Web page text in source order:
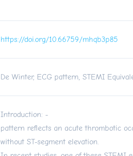
https://doi.org/10.66759/mhqb3p85
De Winter, ECG pattern, STEMI
Introduction: -
pattern reflects an acute thrombotic
without ST-segment elevation.